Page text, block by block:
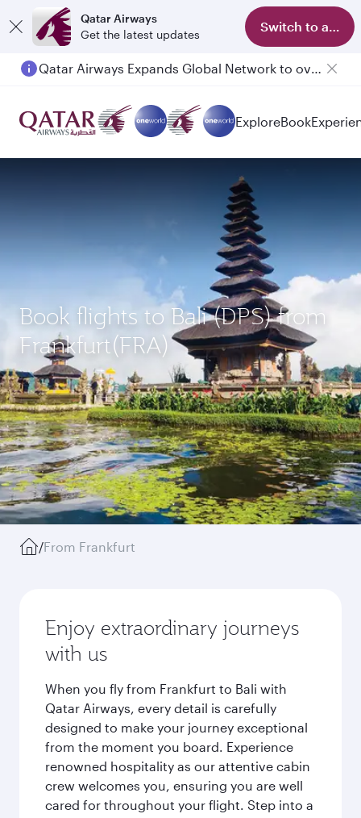
Qatar Airways
Get the latest updates
Switch to app
Qatar Airways Expands Global Network to over 160 Destinations
Passengers flying between Doha and Auckland on QR914 and QR915
ExploreBook
Book flights to Bali (DPS) from
Frankfurt(FRA)
/From Frankfurt
Enjoy extraordinary journeys
with us
When you fly from Frankfurt to Bali with
Qatar Airways, every detail is carefully
designed to make your journey exceptional
from the moment you board. Experience
renowned hospitality as our attentive cabin
crew welcomes you, ensuring you are well
cared for throughout your flight. Step into a